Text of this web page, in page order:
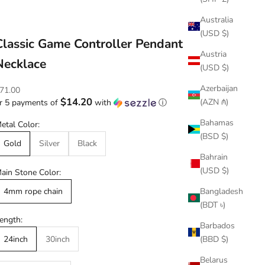
Australia
(USD $)
Austria
(USD $)
Azerbaijan
(AZN ₼)
Bahamas
(BSD $)
Bahrain
(USD $)
Bangladesh
(BDT ৳)
Barbados
(BBD $)
Belarus
Game Controller Pendant
price
5 payments of$14.20 with
ⓘ
Color:
Gold
Silver Black
Stone Color:
4mm rope chain
24inch
30inch